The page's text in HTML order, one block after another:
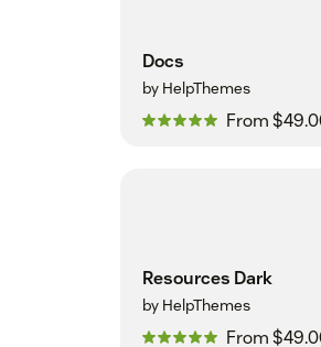
Docs
by HelpThemes
From
Resources Dark
by HelpThemes
From